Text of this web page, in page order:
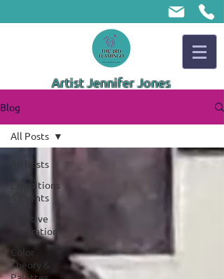
Artist Jennifer Jones
Blog
All Posts
Exhibitions
& Events
Creative
Inspiration
Color
Theory &
All Posts